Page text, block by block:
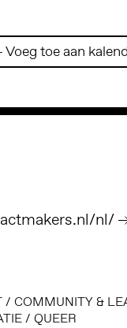
Voeg toe aan
nl/
/ COMMUNITY &
/ QUEER